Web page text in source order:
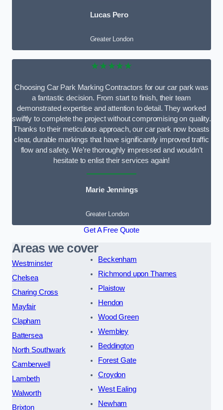
Lucas Pero
Greater London
★★★★★
Choosing Car Park Marking Contractors for our car park was
a fantastic decision. From start to finish, their team
demonstrated expertise and attention to detail. They worked
swiftly to complete the project without compromising on quality.
Thanks to their meticulous approach, our car park now boasts
clear, durable markings that have significantly improved traffic
flow and safety. We’re thoroughly impressed and wouldn’t
hesitate to enlist their services again!
Marie Jennings
Greater London
Get A Free Quote
Areas we cover
Westminster
Chelsea
Charing Cross
Mayfair
Clapham
Battersea
North Southwark
Camberwell
Lambeth
Walworth
Brixton
Beckenham
Richmond upon Thames
Plaistow
Hendon
Wood Green
Wembley
Beddington
Forest Gate
Croydon
West Ealing
Newham